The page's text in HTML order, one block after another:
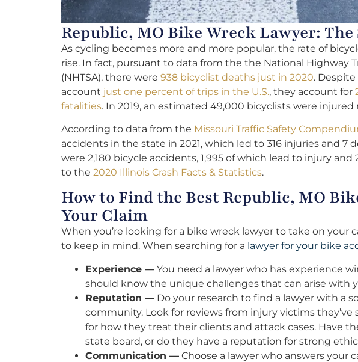
Republic, MO Bike Wreck Lawyer:
As cycling becomes more and more popular, the rate of
rise. In fact, pursuant to data from the the National Highway
(NHTSA), there were 938 bicyclist deaths just in 2020.
account just one percent of trips in the U.S., they account for
fatalities. In 2019, an estimated 49,000 bicyclists were
According to data from the Missouri Traffic Safety
accidents in the state in 2021, which led to 316 injuries and 7
were 2,180 bicycle accidents, 1,995 of which lead to injury
to the 2020 Illinois Crash Facts & Statistics.
How to Find the Best Republic, MO
Your Claim
When you’re looking for a bike wreck lawyer to take on your
to keep in mind. When searching for a lawyer for your bike
Experience — You need a lawyer who has experience
should know the unique challenges that can arise with
Reputation — Do your research to find a lawyer with a
community. Look for reviews from injury victims
for how they treat their clients and attack cases. Have
state board, or do they have a reputation for strong
Communication — Choose a lawyer who answers your